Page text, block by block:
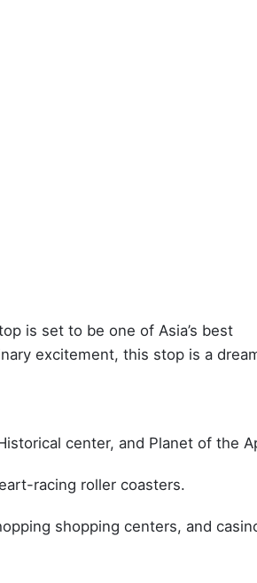
is set to be one of Asia’s best
excitement, this stop is a
center, and Planet of the
racing roller coasters.
shopping centers, and